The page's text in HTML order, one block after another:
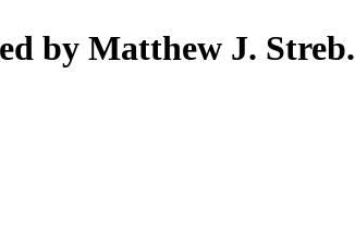
by Matthew J. Streb.